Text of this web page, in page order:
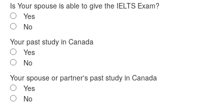
Is Your spouse is able to give the IELTS Exam?
Yes
No
Your past study in Canada
Yes
No
Your spouse or partner's past study in Canada
Yes
No